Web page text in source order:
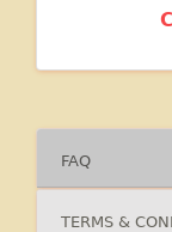
FAQ
TERMS &